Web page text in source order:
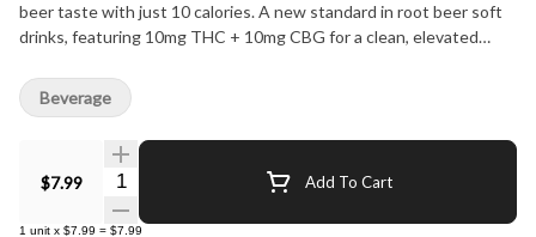
beer taste with just 10 calories. A new standard in root beer soft
drinks, featuring 10mg THC + 10mg CBG for a clean, elevated
$7.99 Quantity Selector Add To Cart
1 unit x $7.99 = $7.99
Beverage